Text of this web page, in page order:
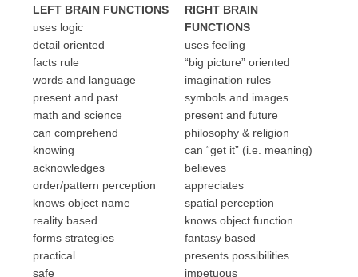
LEFT BRAIN FUNCTIONS
uses logic
detail oriented
facts rule
words and language
present and past
math and science
can comprehend
knowing
acknowledges
order/pattern perception
knows object name
reality based
forms strategies
practical
safe
RIGHT BRAIN
FUNCTIONS
uses feeling
“big picture” oriented
imagination rules
symbols and images
present and future
philosophy & religion
can “get it” (i.e. meaning)
believes
appreciates
spatial perception
knows object function
fantasy based
presents possibilities
impetuous